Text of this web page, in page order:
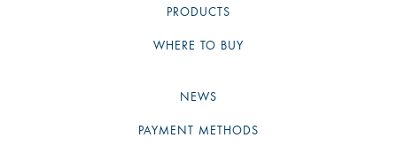
PRODUCTS
WHERE TO BUY
NEWS
PAYMENT METHODS